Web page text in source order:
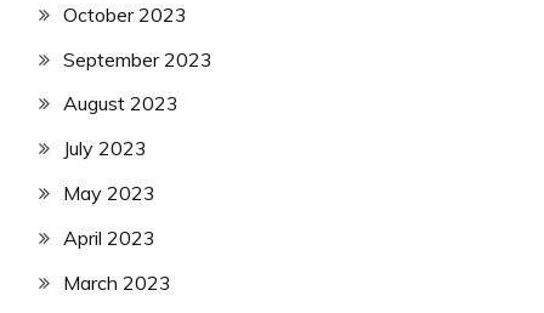
October 2023
September 2023
August 2023
July 2023
May 2023
April 2023
March 2023